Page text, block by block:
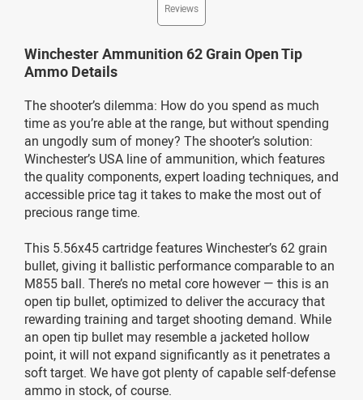
Reviews
Winchester Ammunition 62 Grain Open Tip
Ammo Details
The shooter’s dilemma: How do you spend as much
time as you’re able at the range, but without spending
an ungodly sum of money? The shooter’s solution:
Winchester’s USA line of ammunition, which features
the quality components, expert loading techniques, and
accessible price tag it takes to make the most out of
precious range time.
This 5.56x45 cartridge features Winchester’s 62 grain
bullet, giving it ballistic performance comparable to an
M855 ball. There’s no metal core however — this is an
open tip bullet, optimized to deliver the accuracy that
rewarding training and target shooting demand. While
an open tip bullet may resemble a jacketed hollow
point, it will not expand significantly as it penetrates a
soft target. We have got plenty of capable self-defense
ammo in stock, of course.